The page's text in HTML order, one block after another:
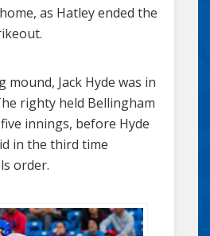
as Hatley ended the
mound, Jack Hyde was in
righty held Bellingham
innings, before Hyde
in the third time
order.